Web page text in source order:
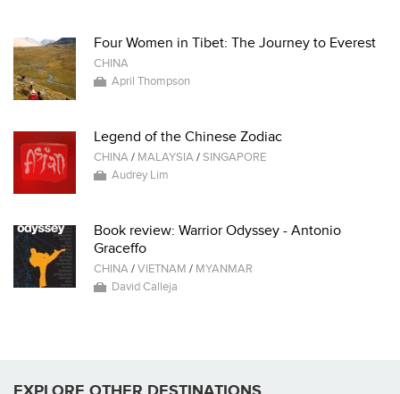
Four Women in Tibet: The Journey to Everest
CHINA
April Thompson
Legend of the Chinese Zodiac
CHINA/ MALAYSIA/SINGAPORE
Audrey Lim
Book review: Warrior Odyssey - Antonio
Graceffo
CHINA/VIETNAM / MYANMAR
David Calleja